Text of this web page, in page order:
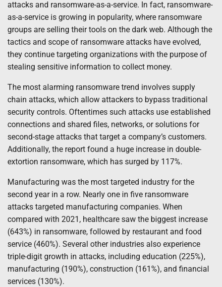
attacks and ransomware-as-a-service. In fact, ransomware-
as-a-service is growing in popularity, where ransomware
groups are selling their tools on the dark web. Although the
tactics and scope of ransomware attacks have evolved,
they continue targeting organizations with the purpose of
stealing sensitive information to collect money.
The most alarming ransomware trend involves supply
chain attacks, which allow attackers to bypass traditional
security controls. Oftentimes such attacks use established
connections and shared files, networks, or solutions for
second-stage attacks that target a company’s customers.
Additionally, the report found a huge increase in double-
extortion ransomware, which has surged by 117%.
Manufacturing was the most targeted industry for the
second year in a row. Nearly one in five ransomware
attacks targeted manufacturing companies. When
compared with 2021, healthcare saw the biggest increase
(643%) in ransomware, followed by restaurant and food
service (460%). Several other industries also experience
triple-digit growth in attacks, including education (225%),
manufacturing (190%), construction (161%), and financial
services (130%).